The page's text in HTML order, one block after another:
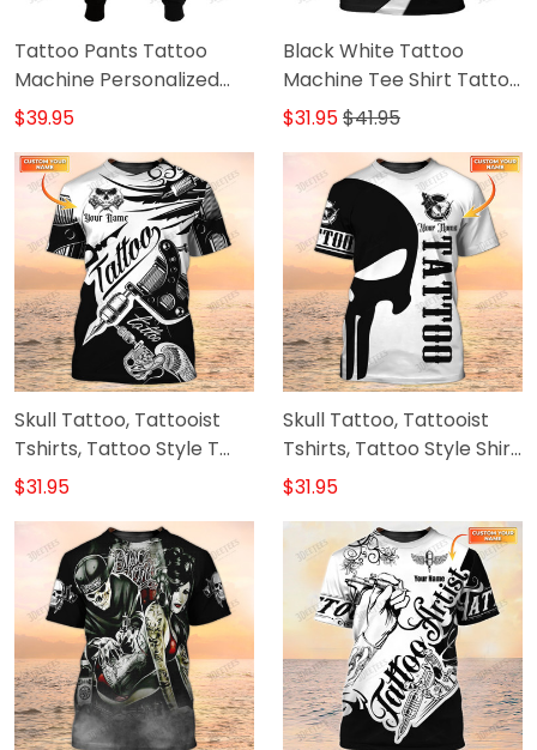
Tattoo Pants Tattoo
Machine Personalized
Name 3D Sweatpants
$39.95
Black White Tattoo
Machine Tee Shirt Tattoo
Machine Personalized
Tattoo Artist
$31.95$41.95
Skull Tattoo, Tattooist
Tshirts, Tattoo Style T
Shirts, Custom T Shirt
$31.95
Skull Tattoo, Tattooist
Tshirts, Tattoo Style Shirt,
Custom T Shirt Tattoo
$31.95